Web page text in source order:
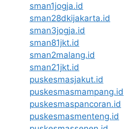
sman1jogja.id
sman28dkijakarta.id
sman3jogja.id
sman81jkt.id
sman2malang.id
sman21jkt.id
puskesmasjakut.id
puskesmasmampang.id
puskesmaspancoran.id
puskesmasmenteng.id